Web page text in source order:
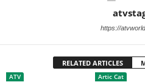
https://
RELATED ARTICLES
ATV Artic Cat